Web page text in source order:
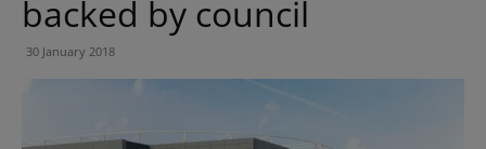
backed by council
30 January 2018